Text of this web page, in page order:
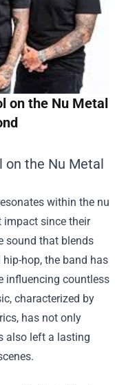
on the Nu Metal
on the Nu Metal
within the nu
impact since their
sound that blends
hop, the band has
influencing countless
characterized by
has not only
also left a lasting